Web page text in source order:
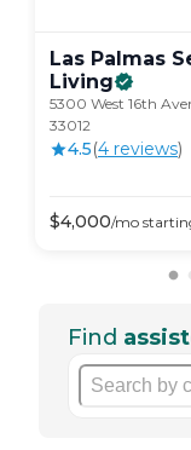
Las Palmas
Living
5300 West 16th
33012
4.5(4 reviews)
$4,000/mo
Find